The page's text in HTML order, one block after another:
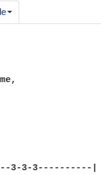
3-3-3----------|